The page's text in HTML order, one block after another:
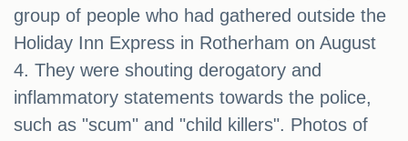
group of people who had gathered outside the
Holiday Inn Express in Rotherham on August
4. They were shouting derogatory and
inflammatory statements towards the police,
such as "scum" and "child killers". Photos of